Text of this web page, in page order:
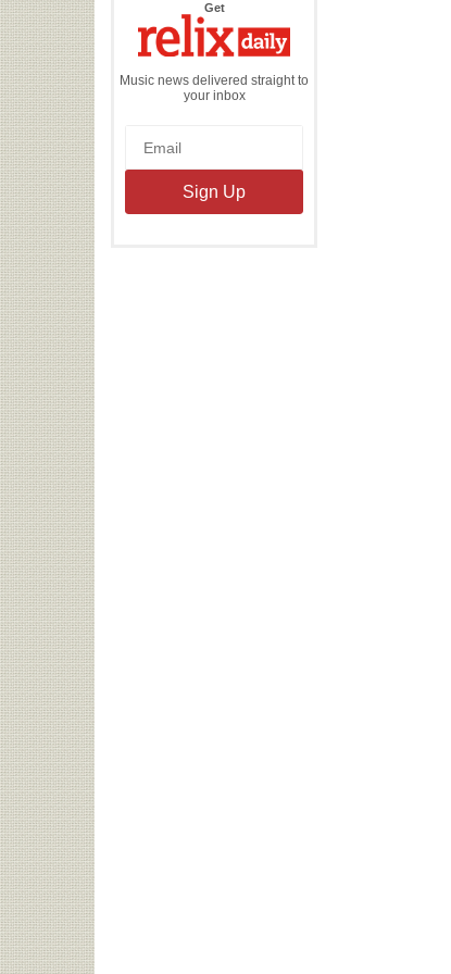
Getthe
Daily
Music news delivered straight to
your inbox